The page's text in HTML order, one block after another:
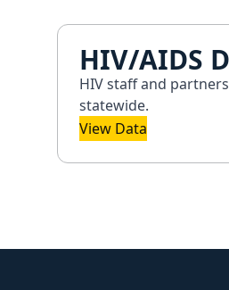
HIV/AIDS
HIV staff and
statewide.
View Data